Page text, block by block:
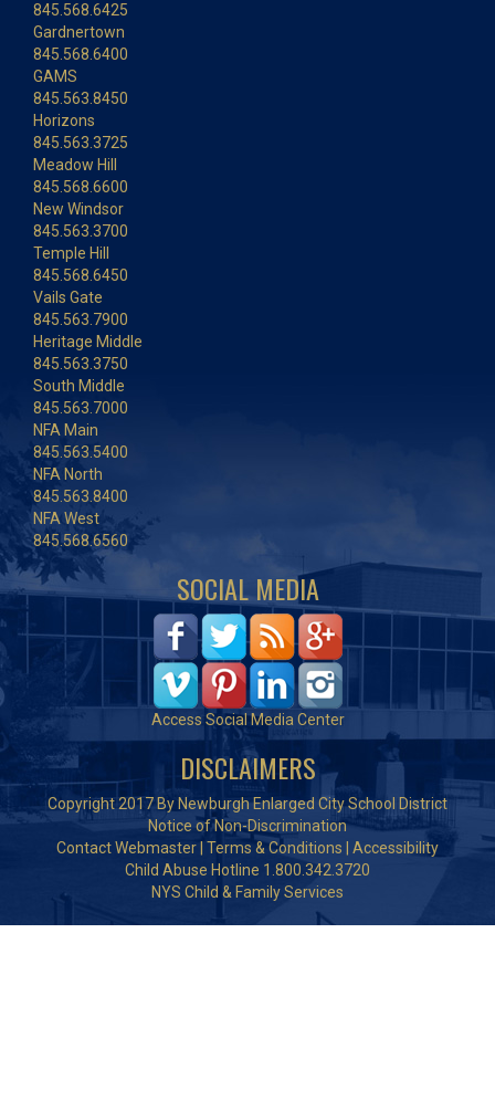
845.568.6425
Gardnertown
845.568.6400
GAMS
845.563.8450
Horizons
845.563.3725
Meadow Hill
845.568.6600
New Windsor
845.563.3700
Temple Hill
845.568.6450
Vails Gate
845.563.7900
Heritage Middle
845.563.3750
South Middle
845.563.7000
NFA Main
845.563.5400
NFA North
845.563.8400
NFA West
845.568.6560
SOCIAL MEDIA
Access Social Media Center
DISCLAIMERS
Copyright 2017 By Newburgh Enlarged City School District
Notice of Non-Discrimination
Contact Webmaster Terms & Conditions
Accessibility
Child Abuse Hotline 1.800.342.3720
NYS Child & Family Services